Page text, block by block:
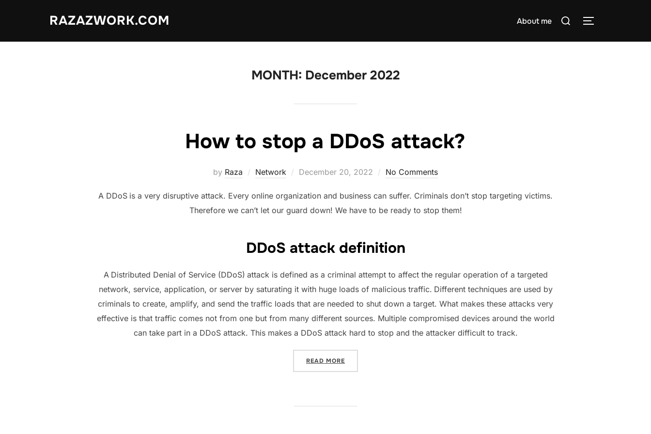
RAZAZWORK.COM About me
Search
TOGGLE
MONTH: December 2022
​How to stop a DDoS attack?
by Raza Network
Posted
December 20, 2022 No Comments
A DDoS is a very disruptive attack. Every online organization and business can suffer. Criminals don’t stop targeting victims.
Therefore we can’t let our guard down! We have to be ready to stop them!
DDoS attack definition
A Distributed Denial of Service (DDoS) attack is defined as a criminal attempt to affect the regular operation of a targeted
network, service, application, or server by saturating it with huge loads of malicious traffic. Different techniques are used by
criminals to create, amplify, and send the traffic loads that are needed to shut down a target. What makes these attacks very
effective is that traffic comes not from one but from many different sources. Multiple compromised devices around the world
can take part in a DDoS attack. This makes a DDoS attack hard to stop and the attacker difficult to track.
READ MORE